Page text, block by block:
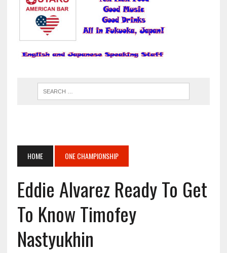
HOME ONE CHAMPIONSHIP
Eddie Alvarez Ready To Get
To Know Timofey
Nastyukhin